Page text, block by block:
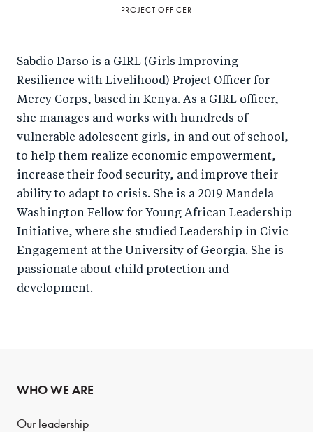
PROJECT OFFICER
Sabdio Darso is a GIRL (Girls Improving
Resilience with Livelihood) Project Officer for
Mercy Corps, based in Kenya. As a GIRL officer,
she manages and works with hundreds of
vulnerable adolescent girls, in and out of school,
to help them realize economic empowerment,
increase their food security, and improve their
ability to adapt to crisis. She is a 2019 Mandela
Washington Fellow for Young African Leadership
Initiative, where she studied Leadership in Civic
Engagement at the University of Georgia. She is
passionate about child protection and
development.
WHO WE ARE
Our leadership